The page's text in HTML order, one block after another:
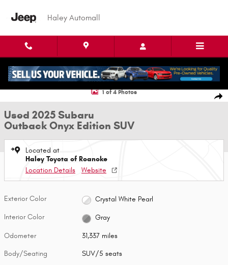
Haley Automall
1 of 4 Photos
Used 2025 Subaru
Outback Onyx Edition SUV
Located at
Haley Toyota of Roanoke
Location Details
Website
Exterior Color Crystal White Pearl
Interior Color Gray
Odometer 31,337 miles
Body/Seating SUV/5 seats